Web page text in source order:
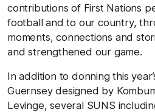
contributions of First Nations
football and to our country,
moments, connections and
and strengthened our game.
In addition to donning this
Guernsey designed by
Levinge, several SUNS